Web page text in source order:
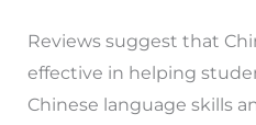
Reviews suggest that
effective in helping
Chinese language skills